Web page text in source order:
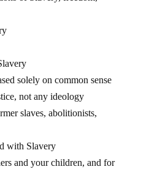
solely on common sense
not any ideology
slaves, abolitionists,
with Slavery
and your children, and for